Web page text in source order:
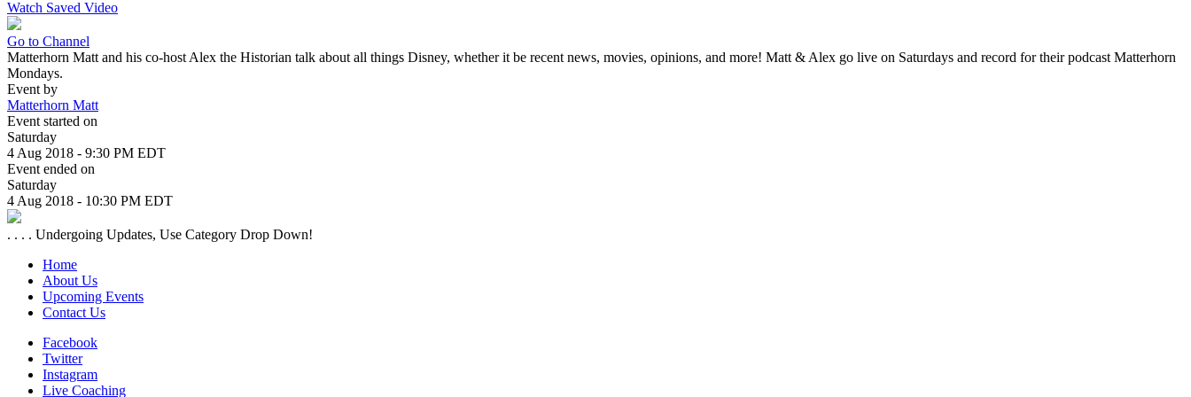
Watch Saved Video
Go to Channel
Matterhorn Matt and his co-host Alex the Historian talk about all things Disney, whether it be recent news, movies, opinions, and more! Matt & Alex go live on Saturdays and record for their podcast Matterhorn
Mondays.
Event by
Matterhorn Matt
Event started on
Saturday
4 Aug 2018 - 9:30 PM EDT
Event ended on
Saturday
4 Aug 2018 - 10:30 PM EDT
. . . . Undergoing Updates, Use Category Drop Down!
Home
About Us
Upcoming Events
Contact Us
Facebook
Twitter
Instagram
Live Coaching